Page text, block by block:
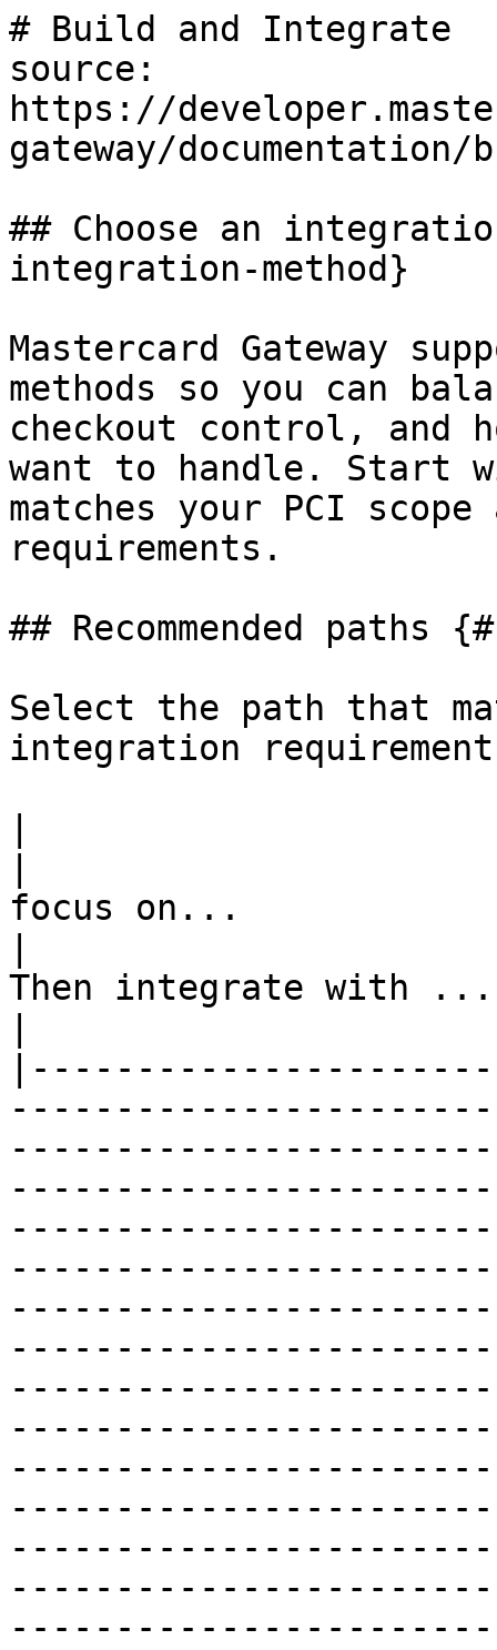
# Build and Integrate
source:
https://
gateway/
## Choose an
integration-method}
Mastercard Gateway
methods so you can
checkout control, and
want to handle. Start
matches your PCI
requirements.
## Recommended paths
Select the path that
integration
focus on...
Then integrate with ...